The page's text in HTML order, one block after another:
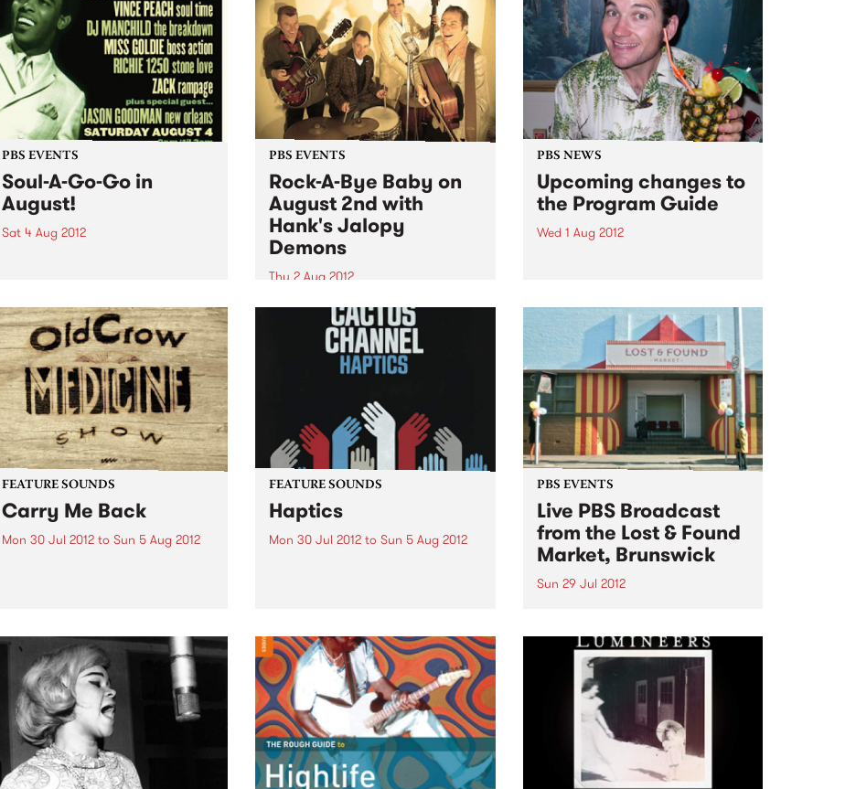
PBS EVENTS
Soul-A-Go-Go in
August!
Sat 4 Aug 2012
slammin’ soiree this August 4th
at Bella Union.
PBS EVENTS
Rock-A-Bye Baby on
August 2nd with
Hank's Jalopy
Demons
Thu 2 Aug 2012
It’s a rock’n’roll dance party this
time around with Melbourne’s
own Hank’s Jalopy Demons
hitting the boards at the Fitzroy
PBS NEWS
Upcoming changes to
the Program Guide
Wed 1 Aug 2012
FEATURE SOUNDS
Carry Me Back
Mon 30 Jul 2012to Sun 5 Aug 2012
Carry Me Back, on July 20th
through Shock. Carry Me Back is
the Nashville-based band’s...
FEATURE SOUNDS
Haptics
Mon 30 Jul 2012 to Sun 5 Aug 2012
feels, tripping on Eddie Bo,
James Brown and their
contemporaries, and using
words like “Boss”...
PBS EVENTS
Live PBS Broadcast
from the Lost & Found
Market, Brunswick
Sun 29 Jul 2012
Found Record Fair on Sunday
July 29th, with a special
broadcast of PBS' Bluejuice